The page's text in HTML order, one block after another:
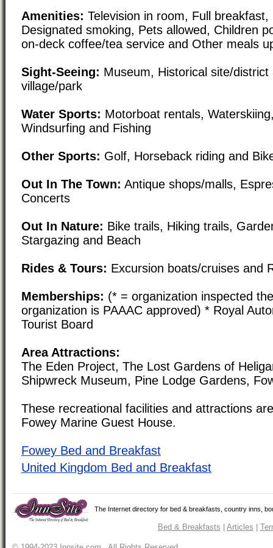
Amenities: Television in room, Full
Designated smoking, Pets allowed, Children
on-deck coffee/tea service and Other meals
Sight-Seeing: Museum, Historical site/district
village/park
Water Sports: Motorboat rentals,
Windsurfing and Fishing
Other Sports: Golf, Horseback riding and
Out In The Town: Antique shops/malls,
Concerts
Out In Nature: Bike trails, Hiking trails,
Stargazing and Beach
Rides & Tours: Excursion boats/cruises and
Memberships: (* = organization inspected
organization is PAAAC approved) * Royal
Tourist Board
Area Attractions:
The Eden Project, The Lost Gardens of
Shipwreck Museum, Pine Lodge Gardens,
These recreational facilities and attractions
Fowey Marine Guest House.
Fowey Bed and Breakfast
United Kingdom Bed and Breakfast
The Internet directory for bed & breakfasts, country inns,
Bed & Breakfasts Articles